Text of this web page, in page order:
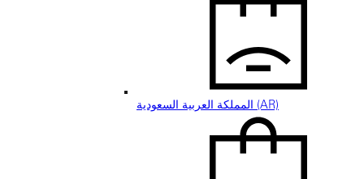
المملكة العربية السعودية (AR)